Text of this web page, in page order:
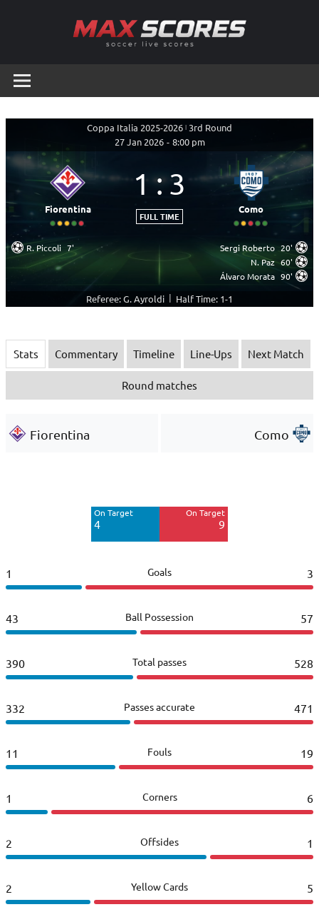
Scores
Live
Coppa Italia 2025-2026 | 3rd Round
27 Jan 2026 - 8:00 pm
Fiorentina
1 :3
FULL TIME
Como
R. Piccoli 7' Sergi Roberto 20'
N. Paz 60'
Álvaro Morata 90'
Referee: G. Ayroldi | Half Time: 1-1
Stats Commentary Timeline Line-Ups Next Match
Round matches
Fiorentina Como
On Target
4
On Target
9
1 Goals 3
43 Ball Possession 57
390 Total passes 528
332 Passes accurate 471
11 Fouls 19
1 Corners 6
2 Offsides 1
2 Yellow Cards 5